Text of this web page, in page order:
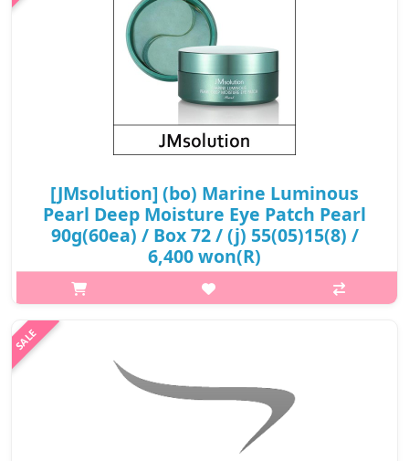
[JMsolution] (bo) Marine Luminous
Pearl Deep Moisture Eye Patch Pearl
90g(60ea) / Box 72 / (j) 55(05)15(8) /
6,400 won(R)
What it is JM Solution Marine Luminous Pearl Deep Moisture
Eye Patch is an eye patch that provides intensive care with
marine energy of deep sea water. The eye patches are enriched
₩6,400